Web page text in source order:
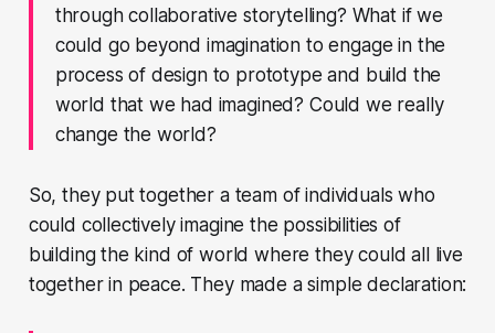
through collaborative storytelling? What if we
could go beyond imagination to engage in the
process of design to prototype and build the
world that we had imagined? Could we really
change the world?
So, they put together a team of individuals who
could collectively imagine the possibilities of
building the kind of world where they could all live
together in peace. They made a simple declaration: